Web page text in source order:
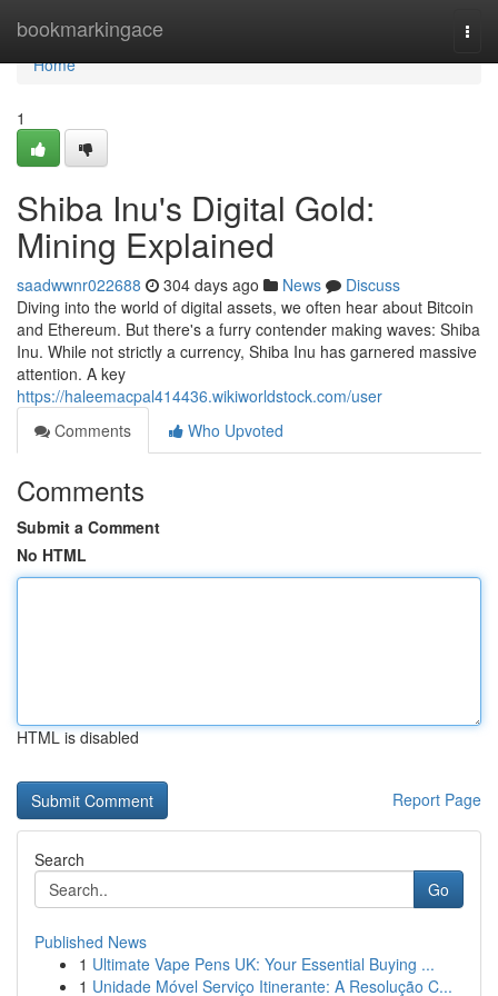
bookmarkingace
Home
Home
1
Shiba Inu's Digital Gold:
Mining Explained
saadwwnr022688 304 days ago News
Discuss
Diving into the world of digital assets, we often hear about Bitcoin
and Ethereum. But there's a furry contender making waves: Shiba
Inu. While not strictly a currency, Shiba Inu has garnered massive
attention. A key
https://haleemacpal414436.wikiworldstock.com/user
Comments
Who Upvoted
Comments
Submit a Comment
No HTML
HTML is disabled
Report Page
Search
Go
Published News
1 Ultimate Vape Pens UK: Your Essential Buying ...
1 Unidade Móvel Serviço Itinerante: A Resolução C...